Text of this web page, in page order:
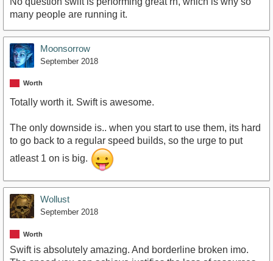
many people are running it.
Moonsorrow
September 2018
Worth
Totally worth it. Swift is awesome.
The only downside is.. when you start to use them, its hard
to go back to a regular speed builds, so the urge to put
atleast 1 on is big.
Wollust
September 2018
Worth
Swift is absolutely amazing. And borderline broken imo.